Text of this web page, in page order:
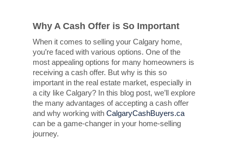
Why A Cash Offer is So Important
When it comes to selling your Calgary home,
you’re faced with various options. One of the
most appealing options for many homeowners is
receiving a cash offer. But why is this so
important in the real estate market, especially in
a city like Calgary? In this blog post, we’ll explore
the many advantages of accepting a cash offer
and why working with CalgaryCashBuyers.ca
can be a game-changer in your home-selling
journey.